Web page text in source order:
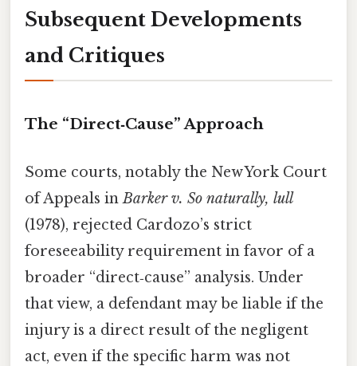
Subsequent Developments
and Critiques
The “Direct‑Cause” Approach
Some courts, notably the New York Court
of Appeals inBarker v. So naturally, lull
(1978), rejected Cardozo’s strict
foreseeability requirement in favor of a
broader “direct‑cause” analysis. Under
that view, a defendant may be liable if the
injury is a direct result of the negligent
act, even if the specific harm was not